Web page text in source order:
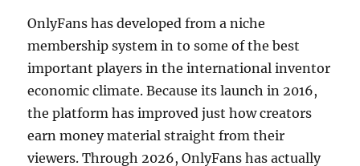
OnlyFans has developed from a niche
membership system in to some of the best
important players in the international inventor
economic climate. Because its launch in 2016,
the platform has improved just how creators
earn money material straight from their
viewers. Through 2026, OnlyFans has actually